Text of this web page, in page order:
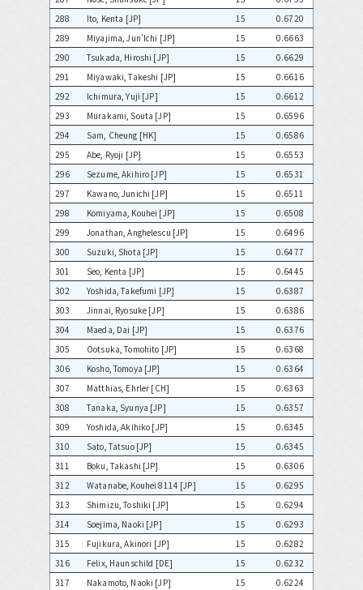
288
Ito, Kenta [JP] 15
0.6720
289
Miyajima, Jun'Ichi [JP] 15
0.6663
290
Tsukada, Hiroshi [JP] 15
0.6629
291
Miyawaki, Takeshi [JP] 15
0.6616
292
Ichimura, Yuji [JP] 15
0.6612
293
Murakami, Souta [JP] 15
0.6596
294
Sam, Cheung [HK] 15
0.6586
295
Abe, Ryoji [JP] 15
0.6553
296
Sezume, Akihiro [JP] 15
0.6531
297
Kawano, Junichi [JP] 15
0.6511
298
Komiyama, Kouhei [JP] 15
0.6508
299
Jonathan, Anghelescu [JP] 15
0.6496
300
Suzuki, Shota [JP] 15
0.6477
301
Seo, Kenta [JP] 15
0.6445
302
Yoshida, Takefumi [JP] 15
0.6387
303
Jinnai, Ryosuke [JP] 15
0.6386
304
Maeda, Dai [JP] 15
0.6376
305
Ootsuka, Tomohito [JP] 15
0.6368
306
Kosho, Tomoya [JP] 15
0.6364
307
Matthias, Ehrler [CH] 15
0.6363
308
Tanaka, Syunya [JP] 15
0.6357
309
Yoshida, Akihiko [JP] 15
0.6345
310
Sato, Tatsuo [JP] 15
0.6345
311
Boku, Takashi [JP] 15
0.6306
312
Watanabe, Kouhei 8114 [JP] 15
0.6295
313
Shimizu, Toshiki [JP] 15
0.6294
314
Soejima, Naoki [JP] 15
0.6293
315
Fujikura, Akinori [JP] 15
0.6282
316
Felix, Haunschild [DE] 15
0.6232
317
Nakamoto, Naoki [JP] 15
0.6224